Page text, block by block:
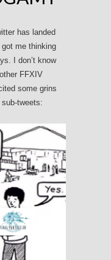
has landed
me thinking
I don’t know
FFXIV
some grins
tweets: